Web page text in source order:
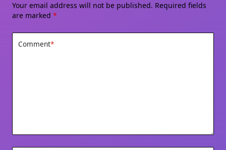
Your email address will not be published. Required fields
are marked *
Comment*